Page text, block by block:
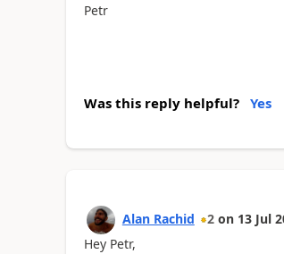
Petr
Was this reply helpful? Yes
Alan Rachid 2 on 13 Jul
Hey Petr,